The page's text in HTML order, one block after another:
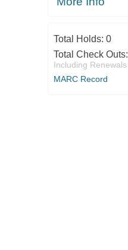
Total Holds: 0
Total Check Outs:
Including Renewals
MARC Record